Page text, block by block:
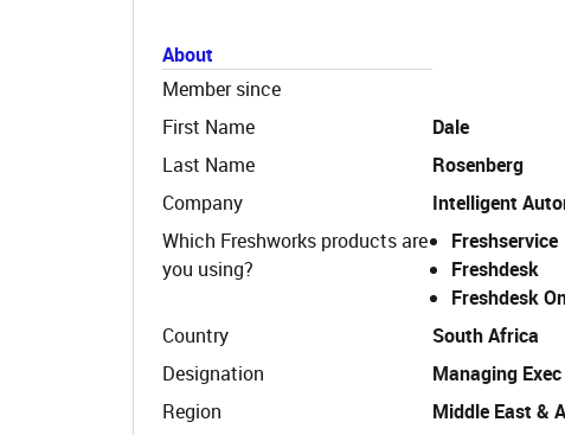
About
Member since
First Name
Dale
Last Name
Rosenberg
Company
Intelligent
Which Freshworks products are
you using?
Freshservice
Freshdesk
Freshdesk
Country
South Africa
Designation
Managing Exec
Region
Middle East &